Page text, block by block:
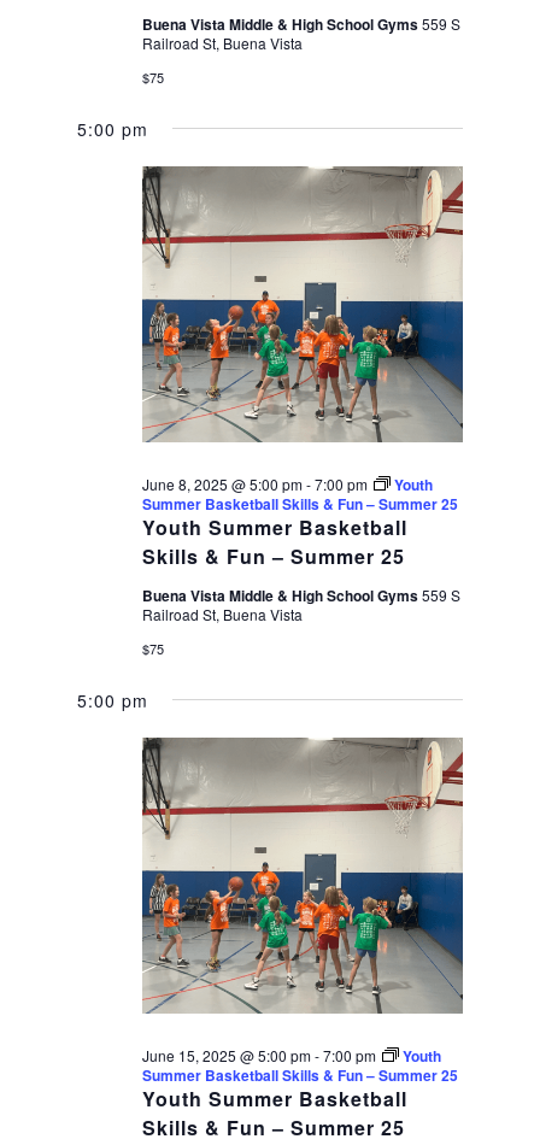
Buena Vista Middle & High School Gyms559 S
Railroad St, Buena Vista
$75
5:00 pm
Youth Summer Basketball
Skills & Fun – Summer 25
June 8, 2025 @ 5:00 pm-7:00 pm
Youth
Summer Basketball Skills & Fun – Summer 25
Buena Vista Middle & High School Gyms559 S
Railroad St, Buena Vista
$75
5:00 pm
Youth Summer Basketball
Skills & Fun – Summer 25
June 15, 2025 @ 5:00 pm-7:00 pm
Youth
Summer Basketball Skills & Fun – Summer 25